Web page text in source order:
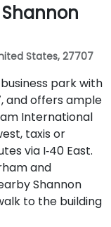
States, 27707
park with
and offers ample
International
taxis or
via I‑40 East.
and
Shannon
to the building